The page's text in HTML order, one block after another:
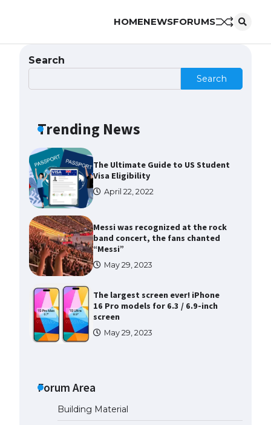
HOMENEWSFORUMS
Search
Search
Trending News
The Ultimate Guide to Meeting
the USA
April 22, 2022
Messi was recognized at the rock
band concert, the fans chanted
“Messi”
May 29, 2023
The largest screen ever! iPhone
16 Pro models for 6.3 / 6.9-inch
screen
May 29, 2023
The Ultimate Guide to US Student
Visa Types: Everything You Need
to Know
April 22, 2022
the USA
Forum Area
Building Material